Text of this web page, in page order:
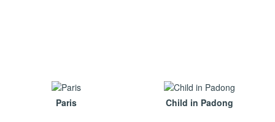
Paris Child in Padong